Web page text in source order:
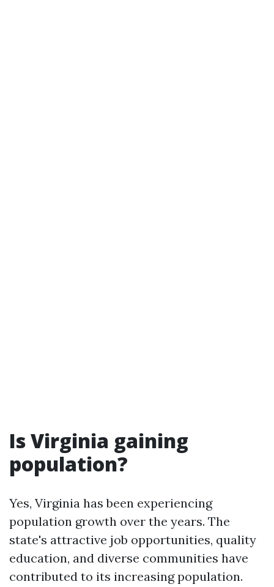
Is Virginia gaining
population?
Yes, Virginia has been experiencing
population growth over the years. The
state's attractive job opportunities, quality
education, and diverse communities have
contributed to its increasing population.